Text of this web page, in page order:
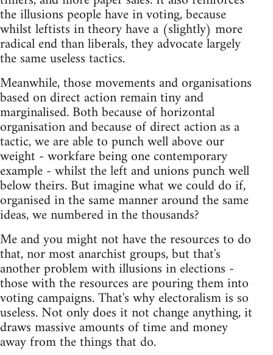
the illusions people have in voting, because
whilst leftists in theory have a (slightly) more
radical end than liberals, they advocate largely
the same useless tactics.
Meanwhile, those movements and organisations
based on direct action remain tiny and
marginalised. Both because of horizontal
organisation and because of direct action as a
tactic, we are able to punch well above our
weight - workfare being one contemporary
example - whilst the left and unions punch well
below theirs. But imagine what we could do if,
organised in the same manner around the same
ideas, we numbered in the thousands?
Me and you might not have the resources to do
that, nor most anarchist groups, but that's
another problem with illusions in elections -
those with the resources are pouring them into
voting campaigns. That's why electoralism is so
useless. Not only does it not change anything, it
draws massive amounts of time and money
away from the things that do.